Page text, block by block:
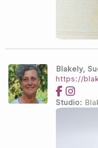
Blakely,
https://
Studio: